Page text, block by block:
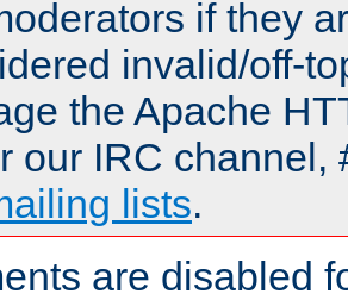
if they
invalid/off-
the Apache
our IRC channel,
lists.
are disabled